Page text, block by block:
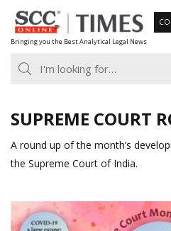
Skip
to
content
Bringing you the Best Analytical Legal News
SUPREME COURT
A round up of the month’s
the Supreme Court of India.